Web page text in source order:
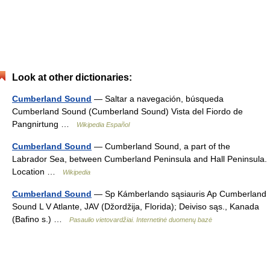
Look at other dictionaries:
Cumberland Sound — Saltar a navegación, búsqueda
Cumberland Sound (Cumberland Sound) Vista del Fiordo de
Pangnirtung …
Wikipedia Español
Cumberland Sound — Cumberland Sound, a part of the
Labrador Sea, between Cumberland Peninsula and Hall Peninsula.
Location …
Wikipedia
Cumberland Sound — Sp Kámberlando sąsiauris Ap Cumberland
Sound L V Atlante, JAV (Džordžija, Florida); Deiviso sąs., Kanada
(Bafino s.) …
Pasaulio vietovardžiai. Internetinė duomenų bazė